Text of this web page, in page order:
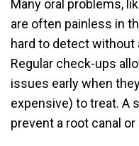
Many oral problems,
are often painless in
hard to detect without
Regular check-ups
issues early when
expensive) to treat. A
prevent a root canal